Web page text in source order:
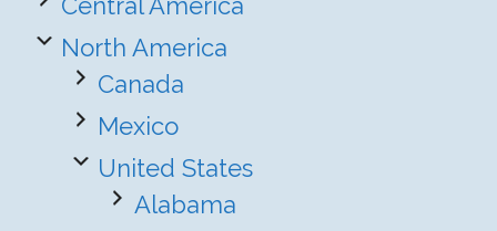
North America
Canada
Mexico
United States
Alabama